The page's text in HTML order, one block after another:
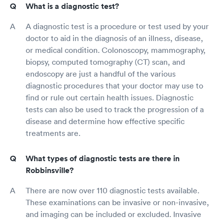
What is a diagnostic test?
A diagnostic test is a procedure or test used by your
doctor to aid in the diagnosis of an illness, disease,
or medical condition. Colonoscopy, mammography,
biopsy, computed tomography (CT) scan, and
endoscopy are just a handful of the various
diagnostic procedures that your doctor may use to
find or rule out certain health issues. Diagnostic
tests can also be used to track the progression of a
disease and determine how effective specific
treatments are.
What types of diagnostic tests are there in
Robbinsville?
There are now over 110 diagnostic tests available.
These examinations can be invasive or non-invasive,
and imaging can be included or excluded. Invasive